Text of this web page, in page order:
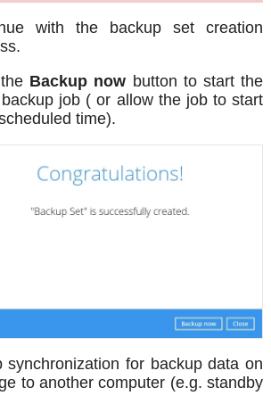
with the backup set creation
Backup now button to start the
job ( or allow the job to start
time).
synchronization for backup data on
to another computer (e.g. standby